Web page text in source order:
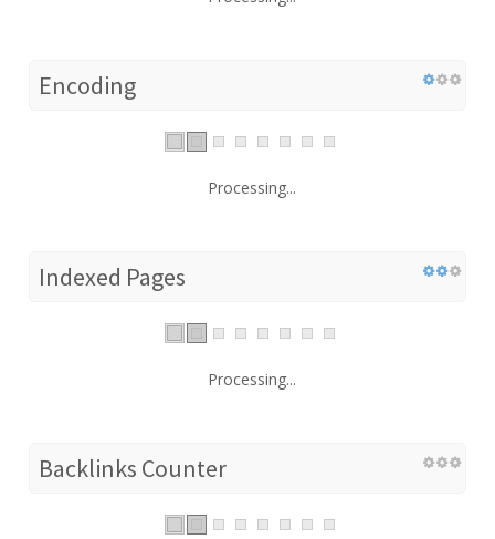
Encoding
Processing...
Indexed Pages
Processing...
Backlinks Counter